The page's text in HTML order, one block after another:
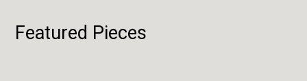
Featured Pieces